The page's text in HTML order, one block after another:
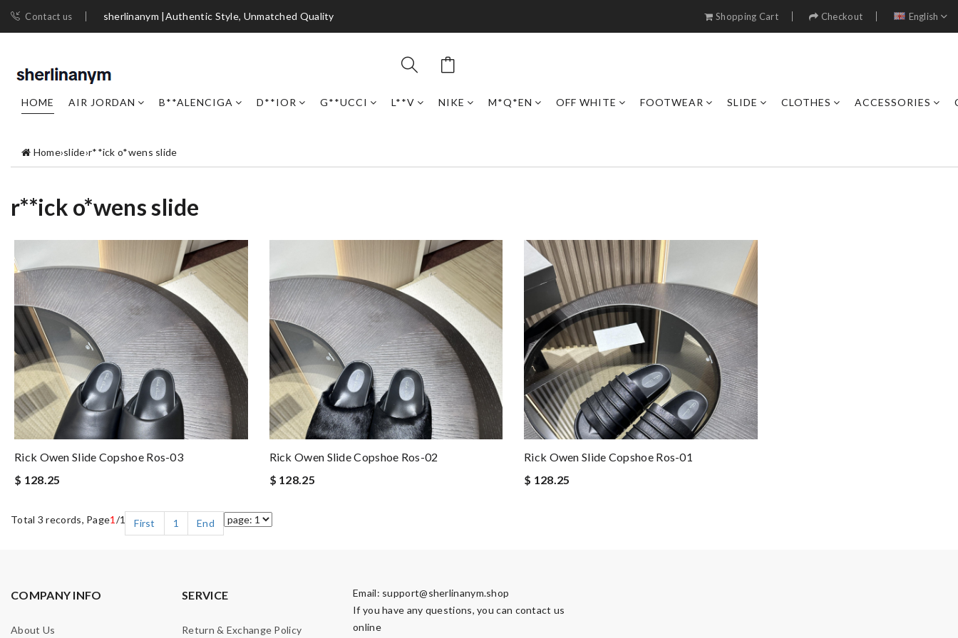
Contact us sherlinanym |Authentic Style, Unmatched Quality Shopping Cart Checkout English
HOME AIR JORDAN B**ALENCIGA D**IOR G**UCCI L**V NIKE M*Q*EN OFF WHITE FOOTWEAR SLIDE CLOTHES ACCESSORIES
Home›slide›r**ick o*wens slide
r**ick o*wens slide
Rick Owen Slide Copshoe Ros-03
$ 128.25
Rick Owen Slide Copshoe Ros-02
$ 128.25
Rick Owen Slide Copshoe Ros-01
$ 128.25
Total 3 records, Page1 /1 First 1 End
COMPANY INFO
About Us
SERVICE
Return & Exchange Policy
Email: support@sherlinanym.shop
If you have any questions, you can contact us
online